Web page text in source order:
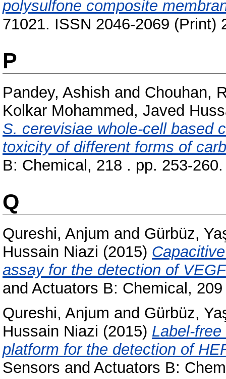
polysulfone composite
71021. ISSN 2046-2069 (Print)
P
Pandey, Ashish and Chouhan,
Kolkar Mohammed, Javed
S. cerevisiae whole-cell based
toxicity of different forms of
B: Chemical, 218 . pp. 253-
Q
Qureshi, Anjum and Gürbüz,
Hussain Niazi (2015)
assay for the detection of
and Actuators B: Chemical,
Qureshi, Anjum and Gürbüz,
Hussain Niazi (2015) Label-
platform for the detection of
Sensors and Actuators B: